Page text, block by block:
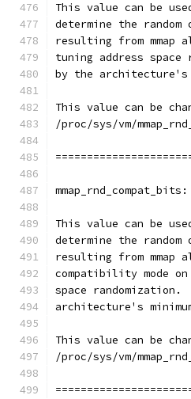
This value can be
determine the
resulting from mmap
tuning address
by the architecture's
This value can be
/proc/sys/vm/
mmap_rnd_compat_bits:
This value can be
determine the
resulting from
compatibility mode
space
architecture's
This value can be
/proc/sys/vm/